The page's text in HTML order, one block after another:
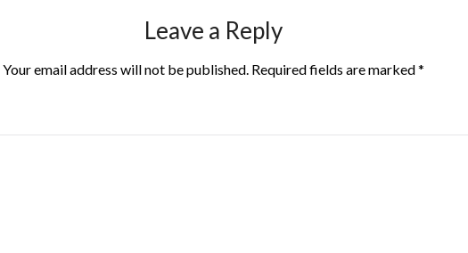
Leave a Reply
Your email address will not be published. Required fields are marked*